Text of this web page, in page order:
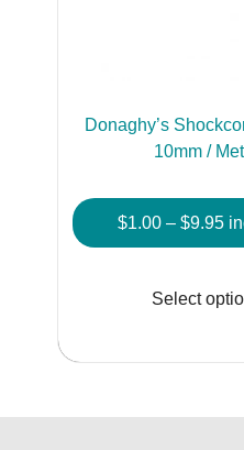
Donaghy’s
10mm /
$1.00 – $9.95
Select